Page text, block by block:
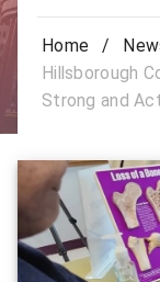
Home /
Hillsborough
Strong and